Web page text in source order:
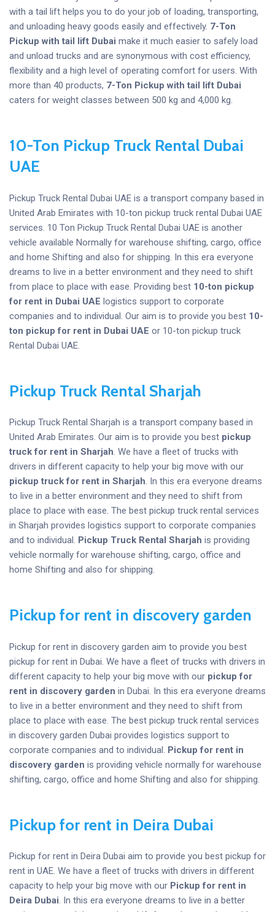
with a tail lift helps you to do your job of loading, transporting,
and unloading heavy goods easily and effectively. 7-Ton
Pickup with tail lift Dubai make it much easier to safely load
and unload trucks and are synonymous with cost efficiency,
flexibility and a high level of operating comfort for users. With
more than 40 products, 7-Ton Pickup with tail lift Dubai
caters for weight classes between 500 kg and 4,000 kg.
10-Ton Pickup Truck Rental Dubai
UAE
Pickup Truck Rental Dubai UAE is a transport company based in
United Arab Emirates with 10-ton pickup truck rental Dubai UAE
services. 10 Ton Pickup Truck Rental Dubai UAE is another
vehicle available Normally for warehouse shifting, cargo, office
and home Shifting and also for shipping. In this era everyone
dreams to live in a better environment and they need to shift
from place to place with ease. Providing best 10-ton pickup
for rent in Dubai UAE logistics support to corporate
companies and to individual. Our aim is to provide you best 10-
ton pickup for rent in Dubai UAE or 10-ton pickup truck
Rental Dubai UAE.
Pickup Truck Rental Sharjah
Pickup Truck Rental Sharjah is a transport company based in
United Arab Emirates. Our aim is to provide you best pickup
truck for rent in Sharjah. We have a fleet of trucks with
drivers in different capacity to help your big move with our
pickup truck for rent in Sharjah. In this era everyone dreams
to live in a better environment and they need to shift from
place to place with ease. The best pickup truck rental services
in Sharjah provides logistics support to corporate companies
and to individual. Pickup Truck Rental Sharjah is providing
vehicle normally for warehouse shifting, cargo, office and
home Shifting and also for shipping.
Pickup for rent in discovery garden
Pickup for rent in discovery garden aim to provide you best
pickup for rent in Dubai. We have a fleet of trucks with drivers in
different capacity to help your big move with our pickup for
rent in discovery garden in Dubai. In this era everyone dreams
to live in a better environment and they need to shift from
place to place with ease. The best pickup truck rental services
in discovery garden Dubai provides logistics support to
corporate companies and to individual. Pickup for rent in
discovery garden is providing vehicle normally for warehouse
shifting, cargo, office and home Shifting and also for shipping.
Pickup for rent in Deira Dubai
Pickup for rent in Deira Dubai aim to provide you best pickup for
rent in UAE. We have a fleet of trucks with drivers in different
capacity to help your big move with our Pickup for rent in
Deira Dubai. In this era everyone dreams to live in a better